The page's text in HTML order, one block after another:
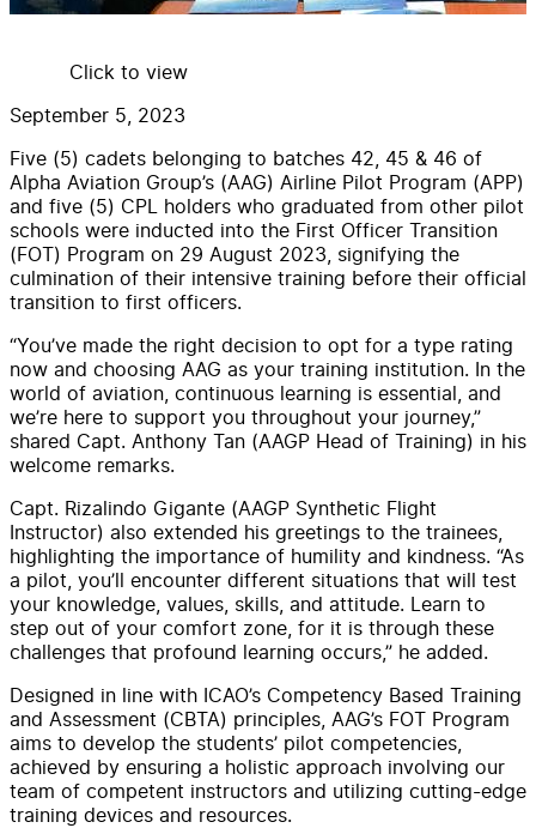
Click to view
September 5, 2023
Five (5) cadets belonging to batches 42, 45 & 46 of
Alpha Aviation Group’s (AAG) Airline Pilot Program (APP)
and five (5) CPL holders who graduated from other pilot
schools were inducted into the First Officer Transition
(FOT) Program on 29 August 2023, signifying the
culmination of their intensive training before their official
transition to first officers.
“You’ve made the right decision to opt for a type rating
now and choosing AAG as your training institution. In the
world of aviation, continuous learning is essential, and
we’re here to support you throughout your journey,”
shared Capt. Anthony Tan (AAGP Head of Training) in his
welcome remarks.
Capt. Rizalindo Gigante (AAGP Synthetic Flight
Instructor) also extended his greetings to the trainees,
highlighting the importance of humility and kindness. “As
a pilot, you’ll encounter different situations that will test
your knowledge, values, skills, and attitude. Learn to
step out of your comfort zone, for it is through these
challenges that profound learning occurs,” he added.
Designed in line with ICAO’s Competency Based Training
and Assessment (CBTA) principles, AAG’s FOT Program
aims to develop the students’ pilot competencies,
achieved by ensuring a holistic approach involving our
team of competent instructors and utilizing cutting-edge
training devices and resources.